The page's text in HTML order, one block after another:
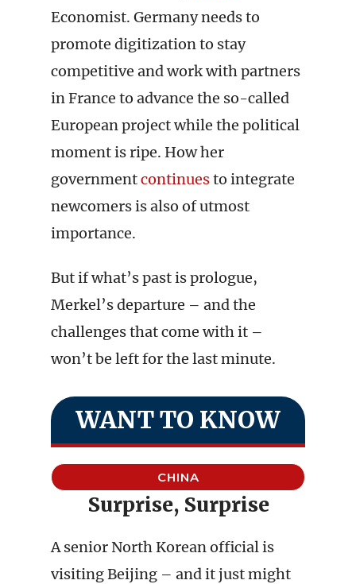
Economist. Germany needs to
promote digitization to stay
competitive and work with partners
in France to advance the so-called
European project while the political
moment is ripe. How her
governmentcontinuesto integrate
newcomers is also of utmost
importance.
But if what’s past is prologue,
Merkel’s departure – and the
challenges that come with it –
won’t be left for the last minute.
WANT TO KNOW
CHINA
Surprise, Surprise
A senior North Korean official is
visiting Beijing – and it just might